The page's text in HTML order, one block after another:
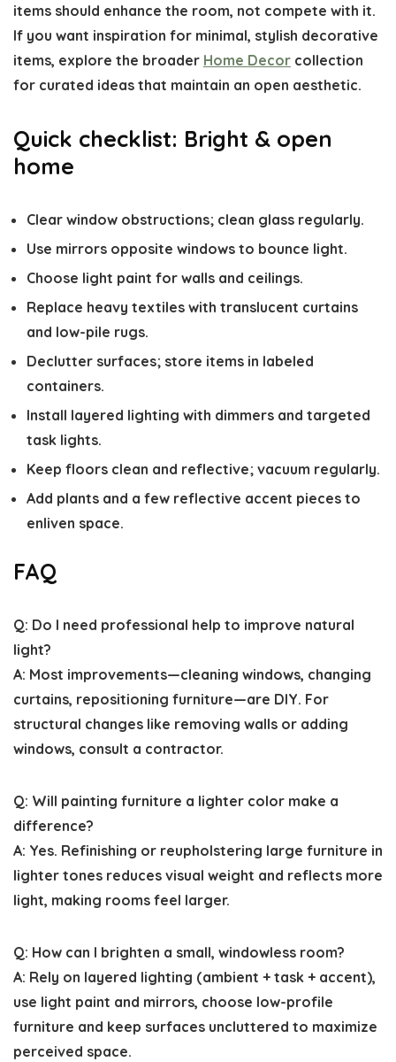
items should enhance the room, not compete with it.
If you want inspiration for minimal, stylish decorative
items, explore the broader Home Decor collection
for curated ideas that maintain an open aesthetic.
Quick checklist: Bright & open
home
Clear window obstructions; clean glass regularly.
Use mirrors opposite windows to bounce light.
Choose light paint for walls and ceilings.
Replace heavy textiles with translucent curtains
and low-pile rugs.
Declutter surfaces; store items in labeled
containers.
Install layered lighting with dimmers and targeted
task lights.
Keep floors clean and reflective; vacuum regularly.
Add plants and a few reflective accent pieces to
enliven space.
FAQ
Q: Do I need professional help to improve natural
light?
A: Most improvements—cleaning windows, changing
curtains, repositioning furniture—are DIY. For
structural changes like removing walls or adding
windows, consult a contractor.
Q: Will painting furniture a lighter color make a
difference?
A: Yes. Refinishing or reupholstering large furniture in
lighter tones reduces visual weight and reflects more
light, making rooms feel larger.
Q: How can I brighten a small, windowless room?
A: Rely on layered lighting (ambient + task + accent),
use light paint and mirrors, choose low-profile
furniture and keep surfaces uncluttered to maximize
perceived space.